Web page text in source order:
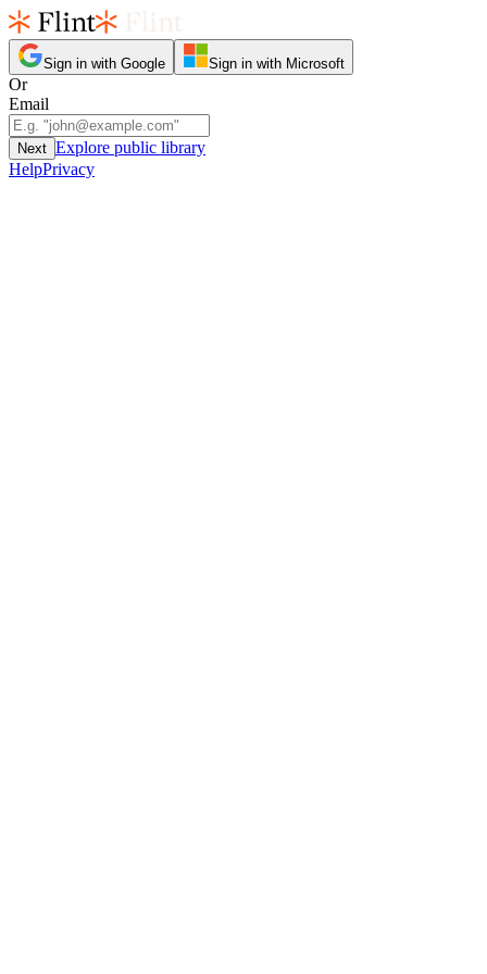
Sign in with Google Sign in with Microsoft
Or
Email
Next Explore public library
HelpPrivacy